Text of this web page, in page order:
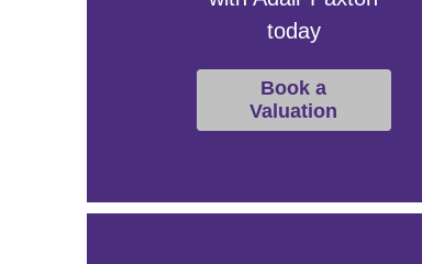
today
Book a
Valuation